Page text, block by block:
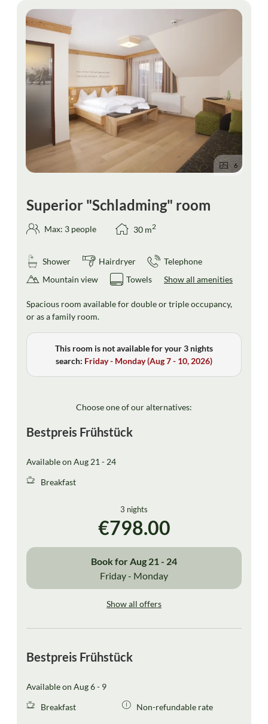
6
Superior "Schladming" room
Max: 3 people 30 m2
Shower Hairdryer
Telephone
Mountain view
Towels Show all amenities
Spacious room available for double or triple occupancy,
or as a family room.
This room is not available for your 3 nights
search: Friday - Monday(Aug 7 - 10, 2026)
Choose one of our alternatives:
Bestpreis Frühstück
Available on Aug 21 - 24
Breakfast
3 nights
€798.00
Book for Aug 21 - 24
Friday - Monday
Show all offers
Bestpreis Frühstück
Available on Aug 6 - 9
Breakfast
Non-refundable rate